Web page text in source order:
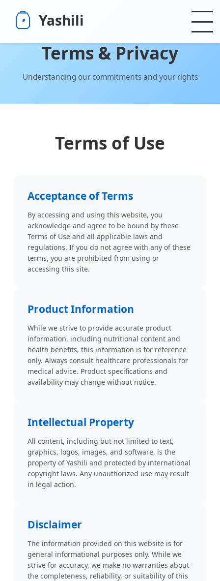
Yashili
Terms & Privacy
Understanding our commitments and your rights
Terms of Use
Acceptance of Terms
By accessing and using this website, you
acknowledge and agree to be bound by these
Terms of Use and all applicable laws and
regulations. If you do not agree with any of these
terms, you are prohibited from using or
accessing this site.
Product Information
While we strive to provide accurate product
information, including nutritional content and
health benefits, this information is for reference
only. Always consult healthcare professionals for
medical advice. Product specifications and
availability may change without notice.
Intellectual Property
All content, including but not limited to text,
graphics, logos, images, and software, is the
property of Yashili and protected by international
copyright laws. Any unauthorized use may result
in legal action.
Disclaimer
The information provided on this website is for
general informational purposes only. While we
strive for accuracy, we make no warranties about
the completeness, reliability, or suitability of this